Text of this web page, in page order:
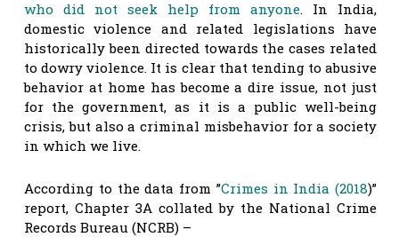
who did not seek help from anyone. In India,
domestic violence and related legislations have
historically been directed towards the cases related
to dowry violence. It is clear that tending to abusive
behavior at home has become a dire issue, not just
for the government, as it is a public well-being
crisis, but also a criminal misbehavior for a society
in which we live.
According to the data from ”Crimes in India (2018)”
report, Chapter 3A collated by the National Crime
Records Bureau (NCRB) –